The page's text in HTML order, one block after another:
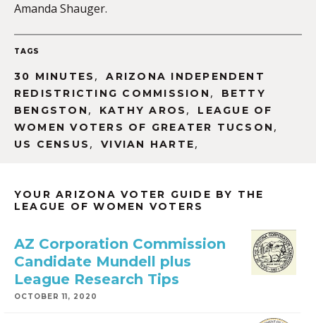
Amanda Shauger.
TAGS
30 MINUTES ,ARIZONA INDEPENDENT
REDISTRICTING COMMISSION ,
BETTY
BENGSTON , KATHY AROS ,
LEAGUE OF
WOMEN VOTERS OF GREATER TUCSON ,
US CENSUS ,VIVIAN HARTE,
YOUR ARIZONA VOTER GUIDE BY THE
LEAGUE OF WOMEN VOTERS
AZ Corporation Commission
Candidate Mundell plus
League Research Tips
OCTOBER 11, 2020